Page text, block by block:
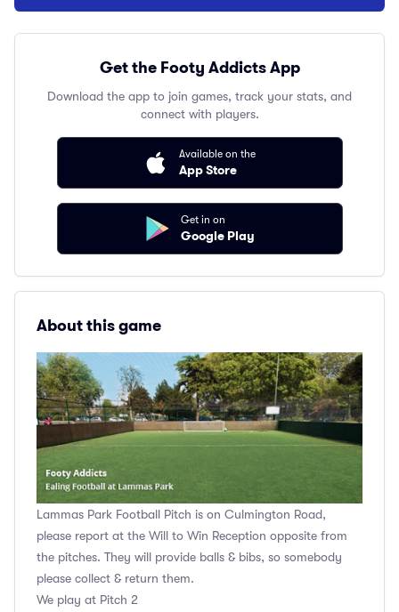
Get the Footy Addicts App
Download the app to join games, track your stats, and
connect with players.
Available on the
App Store
Get in on
Google Play
About this game
Lammas Park Football Pitch is on Culmington Road,
please report at the Will to Win Reception opposite from
the pitches. They will provide balls & bibs, so somebody
please collect & return them.
We play at Pitch 2